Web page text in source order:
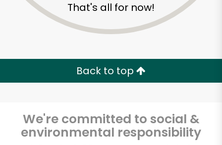
That's all for now!
Back to top
We're committed to social &
environmental responsibility
Bravo Supermarkets
(156 W 170th St)
Unlimited Free Delivery with
Try 30 Days RISK-FREE